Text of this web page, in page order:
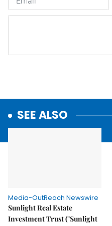
SEE ALSO
Media-OutReach Newswire
Sunlight Real Estate
Investment Trust ("Sunlight